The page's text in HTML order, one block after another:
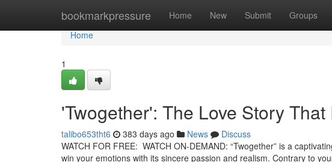
bookmarkpressure Home New Submit Groups
Home
Home
1
'Twogether': The Love Story
talibo653tht6 383 days ago News
Discuss
WATCH FOR FREE: WATCH ON-DEMAND: “Twogether” is a
win your emotions with its sincere passion and realism. Contrary to